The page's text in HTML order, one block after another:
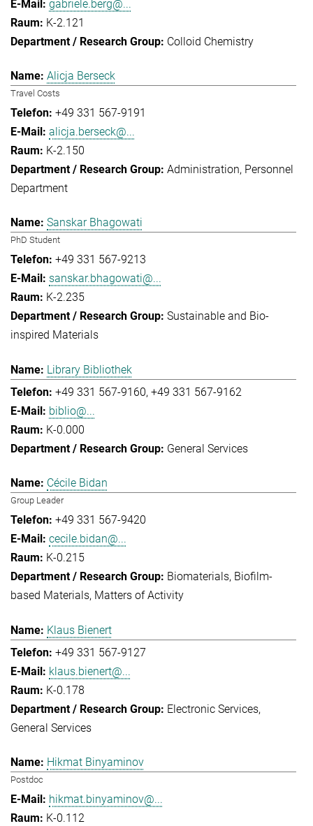
gabriele.berg@...
K-2.121
Colloid Chemistry
Alicja Berseck
Travel Costs
+49 331 567-9191
alicja.berseck@...
K-2.150
Administration Personnel
Department
Sanskar Bhagowati
PhD Student
+49 331 567-9213
sanskar.bhagowati@...
K-2.235
Sustainable and Bio-
inspired Materials
Library Bibliothek
+49 331 567-9160 +49 331 567-9162
biblio@...
K-0.000
General Services
Cécile Bidan
Group Leader
+49 331 567-9420
cecile.bidan@...
K-0.215
Biomaterials Biofilm-
based Materials Matters of Activity
Klaus Bienert
+49 331 567-9127
klaus.bienert@...
K-0.178
Electronic Services
General Services
Hikmat Binyaminov
Postdoc
hikmat.binyaminov@...
K-0.112